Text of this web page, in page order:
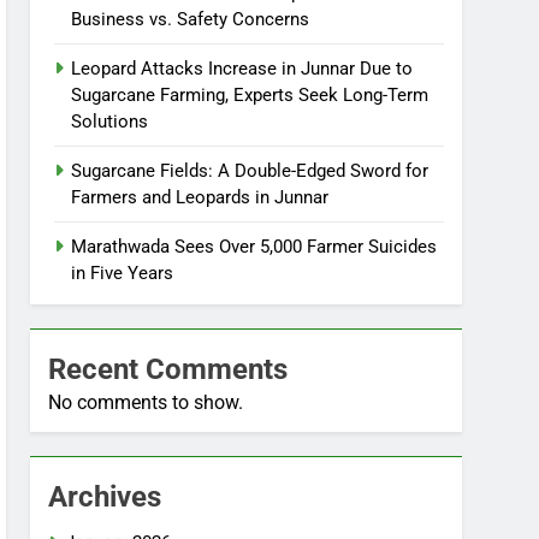
Business vs. Safety Concerns
Leopard Attacks Increase in Junnar Due to
Sugarcane Farming, Experts Seek Long-Term
Solutions
Sugarcane Fields: A Double-Edged Sword for
Farmers and Leopards in Junnar
Marathwada Sees Over 5,000 Farmer Suicides
in Five Years
Recent Comments
No comments to show.
Archives